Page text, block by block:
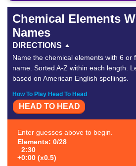
Chemical Elements
Names
DIRECTIONS
Name the chemical elements with 6 or
name. Sorted A-Z within each length.
based on American English spellings.
How To Play Head To Head
HEAD TO HEAD
Enter guesses above to begin.
Elements: 0/28
2:30
+0:00 (x0.5)